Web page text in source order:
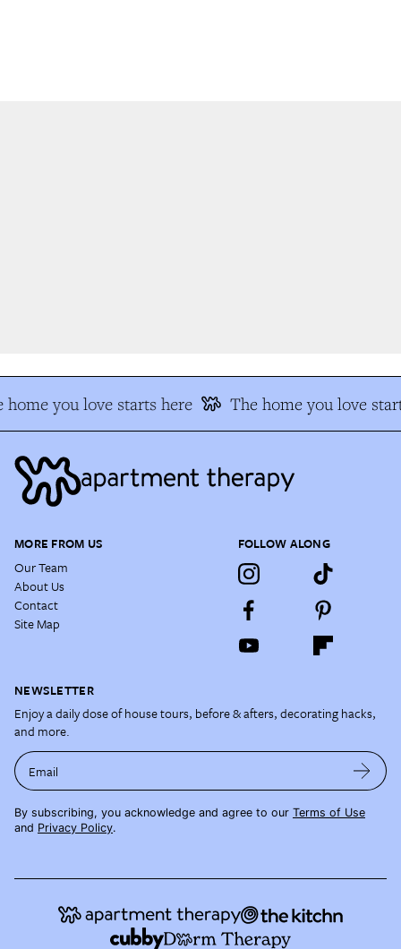
home you love starts here The home you love
MORE FROM US
Our Team
About Us
Contact
Site Map
FOLLOW ALONG
NEWSLETTER
Enjoy a daily dose of house tours, before & afters, decorating hacks,
and more.
Email
By subscribing, you acknowledge and agree to our Terms of Use
and Privacy Policy.